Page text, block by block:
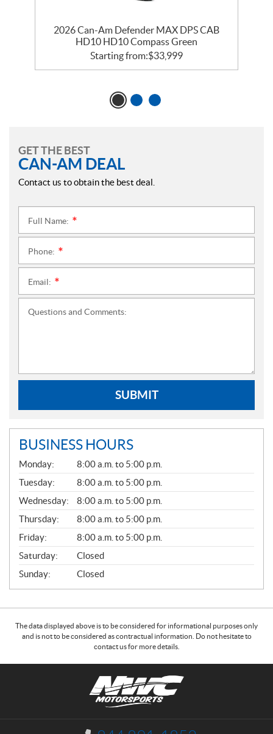
2026 Can-Am Defender MAX DPS CAB
HD10 HD10 Compass Green
Starting from:$33,999
GET THE BEST
CAN-AM DEAL
Contact us to obtain the best deal.
Full Name:
Phone:
Email:
Questions and Comments:
SUBMIT
BUSINESS HOURS
G
E
N
E
R
A
L
Monday:
8:00 a.m. to 5:00 p.m.
Tuesday:
8:00 a.m. to 5:00 p.m.
Wednesday:
8:00 a.m. to 5:00 p.m.
Thursday:
8:00 a.m. to 5:00 p.m.
Friday:
8:00 a.m. to 5:00 p.m.
Saturday:
Closed
Sunday:
Closed
The data displayed above is to be considered for informational purposes only
and is not to be considered as contractual information. Do not hesitate to
contact us for more details.